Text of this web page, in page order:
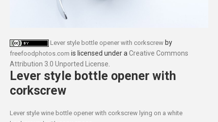
Lever style bottle opener with corkscrew by
freefoodphotos.com is licensed under aCreative Commons
Attribution 3.0 Unported License.
Lever style bottle opener with
corkscrew
Lever style wine bottle opener with corkscrew lying on a white